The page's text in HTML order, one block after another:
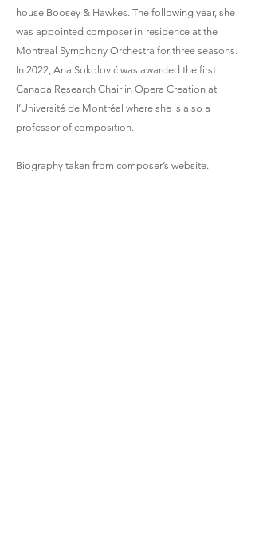
house Boosey & Hawkes. The following year, she
was appointed composer-in-residence at the
Montreal Symphony Orchestra for three seasons.
In 2022, Ana Sokolović was awarded the first
Canada Research Chair in Opera Creation at
l’Université de Montréal where she is also a
professor of composition.
Biography taken from composer’s website.